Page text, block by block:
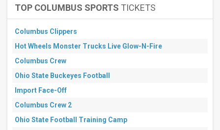
Links
Golf
Hazeltine
National
Golf Club
Adare
Golf
Ranch
TOP COLUMBUS SPORTS TICKETS
Columbus Clippers
Hot Wheels Monster Trucks Live Glow-N-Fire
Columbus Crew
Ohio State Buckeyes Football
Import Face-Off
Columbus Crew 2
Ohio State Football Training Camp